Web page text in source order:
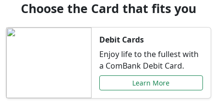
Choose the Card that fits you
Debit Cards
Enjoy life to the fullest with
a ComBank Debit Card.
Learn More